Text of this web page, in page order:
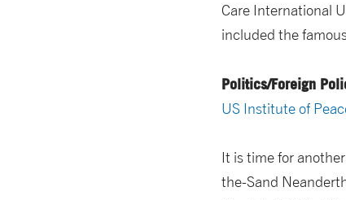
Care International
included the
Politics/Foreign
US Institute of
It is time for
the-Sand